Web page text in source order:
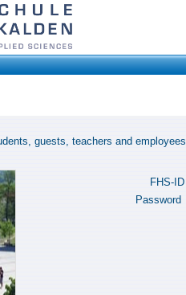
guests, teachers and employees
FHS-ID
Password